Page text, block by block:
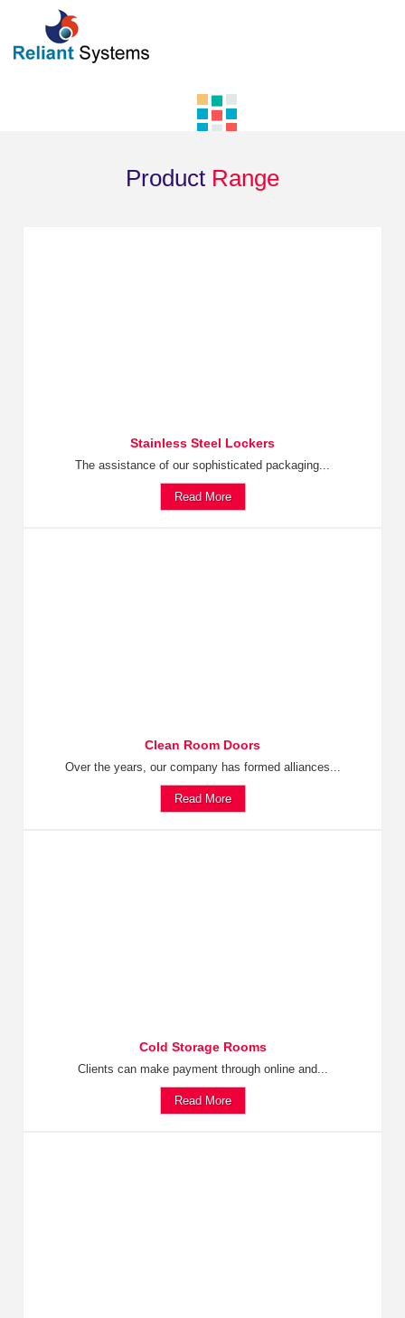
Product Range
Stainless Steel Lockers
The assistance of our sophisticated packaging...
Read More
Clean Room Doors
Over the years, our company has formed alliances...
Read More
Cold Storage Rooms
Clients can make payment through online and...
Read More